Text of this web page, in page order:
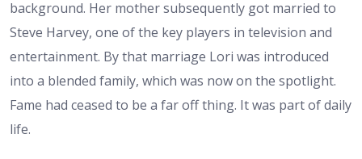
background. Her mother subsequently got married to
Steve Harvey, one of the key players in television and
entertainment. By that marriage Lori was introduced
into a blended family, which was now on the spotlight.
Fame had ceased to be a far off thing. It was part of daily
life.